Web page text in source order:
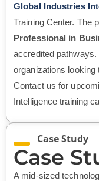
Global Industries
Training Center. The
Professional in
accredited
organizations
Contact us for
Intelligence training
Case Study
Case
A mid-sized